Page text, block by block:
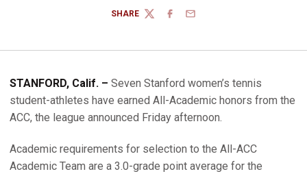
SHARE
TWITTERFACEBOOK
EMAIL
STANFORD, Calif. – Seven Stanford women’s tennis
student-athletes have earned All-Academic honors from the
ACC, the league announced Friday afternoon.
Academic requirements for selection to the All-ACC
Academic Team are a 3.0-grade point average for the